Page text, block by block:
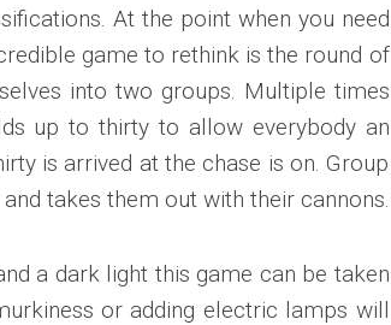
At the point when you need
game to rethink is the round of
into two groups. Multiple times
up to thirty to allow everybody an
is arrived at the chase is on. Group
takes them out with their cannons.
a dark light this game can be taken
or adding electric lamps will